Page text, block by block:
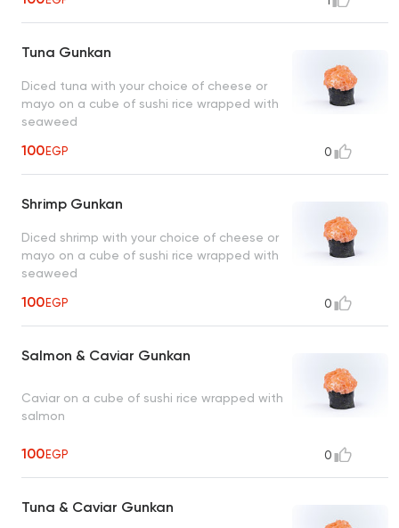
Tuna Gunkan
Diced tuna with your choice of cheese or
mayo on a cube of sushi rice wrapped with
seaweed
100EGP 0
Shrimp Gunkan
Diced shrimp with your choice of cheese or
mayo on a cube of sushi rice wrapped with
seaweed
100EGP 0
Salmon & Caviar Gunkan
Caviar on a cube of sushi rice wrapped with
salmon
100EGP 0
Tuna & Caviar Gunkan